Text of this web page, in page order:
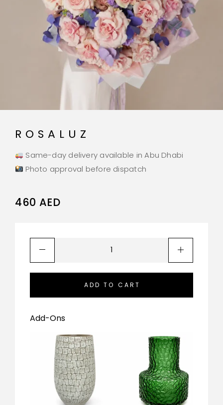
ROSALUZ
Same-day delivery available in Abu Dhabi
Photo approval before dispatch
460 AED
ADD TO CART
Add-Ons